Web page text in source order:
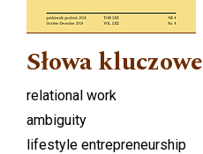
Słowa kluczowe
relational work
ambiguity
lifestyle entrepreneurship